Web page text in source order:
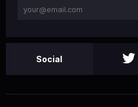
Social